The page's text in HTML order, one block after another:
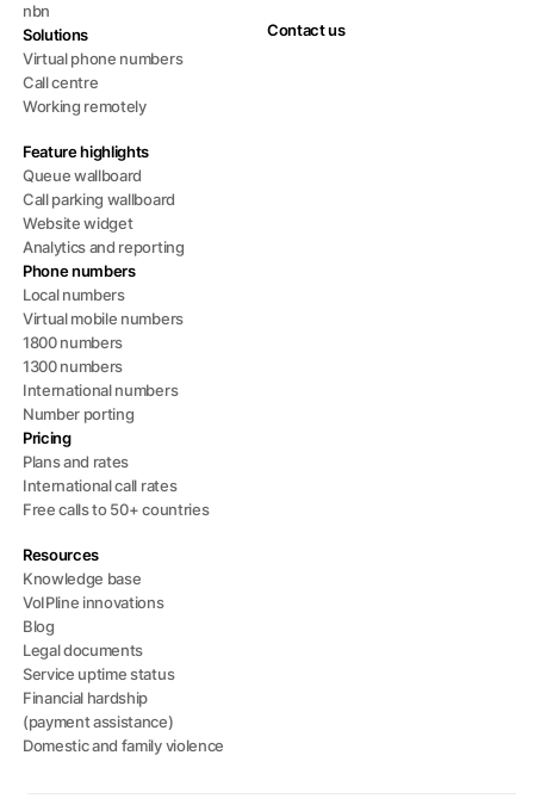
nbn
Solutions
Virtual phone numbers
Call centre
Working remotely
Feature highlights
Queue wallboard
Call parking wallboard
Website widget
Analytics and reporting
Phone numbers
Local numbers
Virtual mobile numbers
1800 numbers
1300 numbers
International numbers
Number porting
Pricing
Plans and rates
International call rates
Free calls to 50+ countries
Resources
Knowledge base
VoIPline innovations
Blog
Legal documents
Service uptime status
Financial hardship
(payment assistance)
Domestic and family violence
Contact us